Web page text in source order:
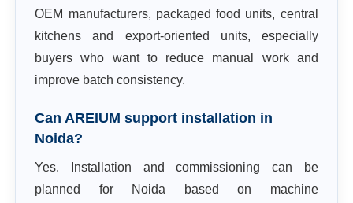
OEM manufacturers, packaged food units, central
kitchens and export-oriented units, especially
buyers who want to reduce manual work and
improve batch consistency.
Can AREIUM support installation in
Noida?
Yes. Installation and commissioning can be
planned for Noida based on machine